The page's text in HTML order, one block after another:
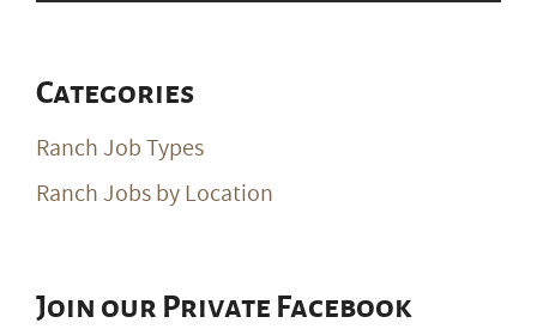
Categories
Ranch Job Types
Ranch Jobs by Location
Join our Private Facebook